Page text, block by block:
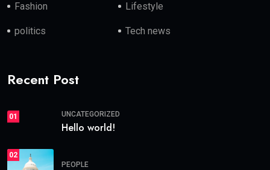
Fashion Lifestyle
politics Tech news
Recent Post
01 UNCATEGORIZED
Hello world!
02
PEOPLE